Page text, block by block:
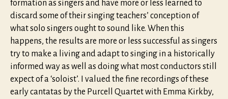
formation as singers and have more or less learned to
discard some of their singing teachers’ conception of
what solo singers ought to sound like. When this
happens, the results are more or less successful as singers
try to make a living and adapt to singing in a historically
informed way as well as doing what most conductors still
expect of a ‘soloist’. I valued the fine recordings of these
early cantatas by the Purcell Quartet with Emma Kirkby,